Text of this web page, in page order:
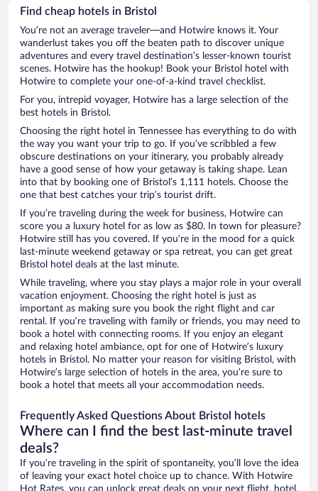
Find cheap hotels in Bristol
You’re not an average traveler—and Hotwire knows it. Your
wanderlust takes you off the beaten path to discover unique
adventures and every travel destination’s lesser-known tourist
scenes. Hotwire has the hookup! Book your Bristol hotel with
Hotwire to complete your one-of-a-kind travel checklist.
For you, intrepid voyager, Hotwire has a large selection of the
best hotels in Bristol.
Choosing the right hotel in Tennessee has everything to do with
the way you want your trip to go. If you’ve scribbled a few
obscure destinations on your itinerary, you probably already
have a good sense of how your getaway is taking shape. Lean
into that by booking one of Bristol’s 1,111 hotels. Choose the
one that best catches your trip’s tourist drift.
If you’re traveling during the week for business, Hotwire can
score you a luxury hotel for as low as $80. In town for pleasure?
Hotwire still has you covered. If you’re in the mood for a quick
last-minute weekend getaway or spa retreat, you can get great
Bristol hotel deals at the last minute.
While traveling, where you stay plays a major role in your overall
vacation enjoyment. Choosing the right hotel is just as
important as making sure you book the right flight and car
rental. If you’re traveling with family or friends, you may need to
book a hotel with connecting rooms. If you enjoy an elegant
and relaxing hotel ambiance, opt for one of Hotwire’s luxury
hotels in Bristol. No matter your reason for visiting Bristol, with
Hotwire’s large selection of hotels in the area, you’re sure to
book a hotel that meets all your accommodation needs.
Frequently Asked Questions About Bristol hotels
Where can I find the best last-minute travel
deals?
If you’re traveling in the spirit of spontaneity, you’ll love the idea
of leaving your exact hotel choice up to chance. With Hotwire